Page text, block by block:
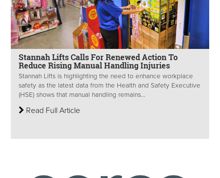
Stannah Lifts Calls For Renewed Action To
Reduce Rising Manual Handling Injuries
Stannah Lifts is highlighting the need to enhance workplace
safety as the latest data from the Health and Safety Executive
(HSE) shows that manual handling remains...
Read Full Article